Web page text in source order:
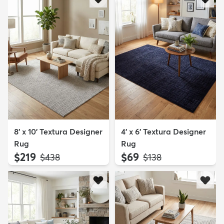
8' x 10' Textura Designer
Rug
$219 MSRP:
$438
4' x 6' Textura Designer
Rug
$69 MSRP:
$138